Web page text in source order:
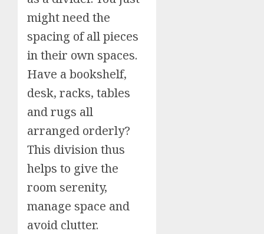
might need the
spacing of all pieces
in their own spaces.
Have a bookshelf,
desk, racks, tables
and rugs all
arranged orderly?
This division thus
helps to give the
room serenity,
manage space and
avoid clutter.